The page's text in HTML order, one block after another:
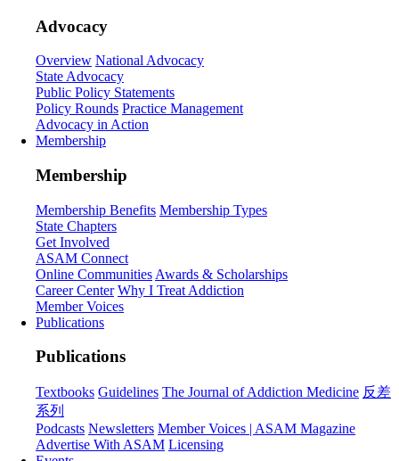
Advocacy
Overview National Advocacy
State Advocacy
Public Policy Statements
Policy Rounds Practice Management
Advocacy in Action
Membership
Membership
Membership Benefits Membership Types
State Chapters
Get Involved
ASAM Connect
Online Communities Awards & Scholarships
Career Center Why I Treat Addiction
Member Voices
Publications
Publications
Textbooks Guidelines The Journal of Addiction Medicine 反差
系列
Podcasts Newsletters Member Voices | ASAM Magazine
Advertise With ASAM Licensing